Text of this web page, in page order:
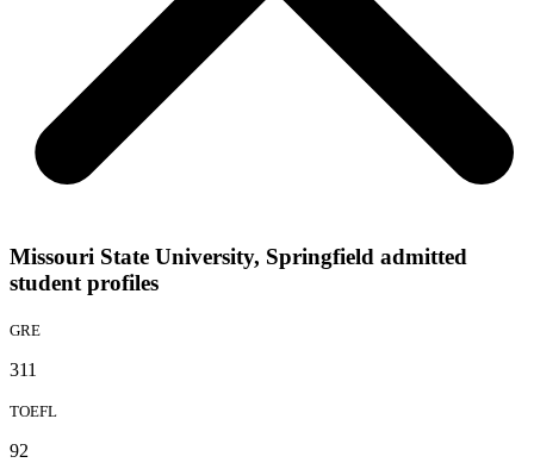
Missouri State University, Springfield admitted
student profiles
GRE
311
TOEFL
92